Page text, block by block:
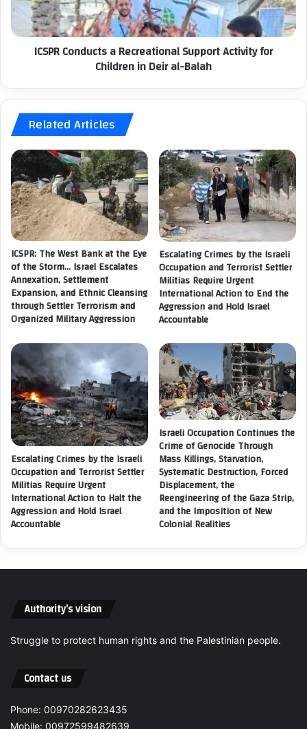
n
W
k
s
h
o
p
o
n
P
r
o
c
e
d
u
e
s
f
o
r
E
s
a
b
l
i
s
n
L
S
t
o
d
R
e
c
r
e
a
t
i
o
n
a
l
S
u
p
o
r
t
A
c
t
i
v
i
t
y
f
o
h
e
e
ICSPR Conducts a Recreational Support Activity for
Children in Deir al-Balah
Related Articles
ICSPR: The West Bank at the Eye
of the Storm… Israel Escalates
Annexation, Settlement
Expansion, and Ethnic Cleansing
through Settler Terrorism and
Organized Military Aggression
Escalating Crimes by the Israeli
Occupation and Terrorist Settler
Militias Require Urgent
International Action to End the
Aggression and Hold Israel
Accountable
Escalating Crimes by the Israeli
Occupation and Terrorist Settler
Militias Require Urgent
International Action to Halt the
Aggression and Hold Israel
Accountable
Israeli Occupation Continues the
Crime of Genocide Through
Mass Killings, Starvation,
Systematic Destruction, Forced
Displacement, the
Reengineering of the Gaza Strip,
and the Imposition of New
Colonial Realities
Authority’s vision
Struggle to protect human rights and the Palestinian people.
Contact us
Phone: 00970282623435
Mobile: 00972599482639